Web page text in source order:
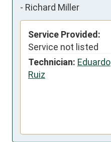
- Richard Miller
Service Provided:
Service not listed
Technician: Eduardo
Ruiz